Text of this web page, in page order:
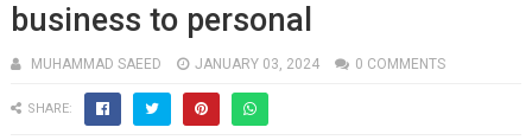
business to personal
MUHAMMAD SAEED JANUARY 03, 2024 0 COMMENTS
SHARE: